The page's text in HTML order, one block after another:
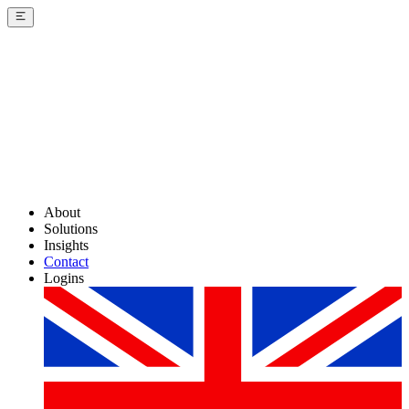
About
Solutions
Insights
Contact
Logins